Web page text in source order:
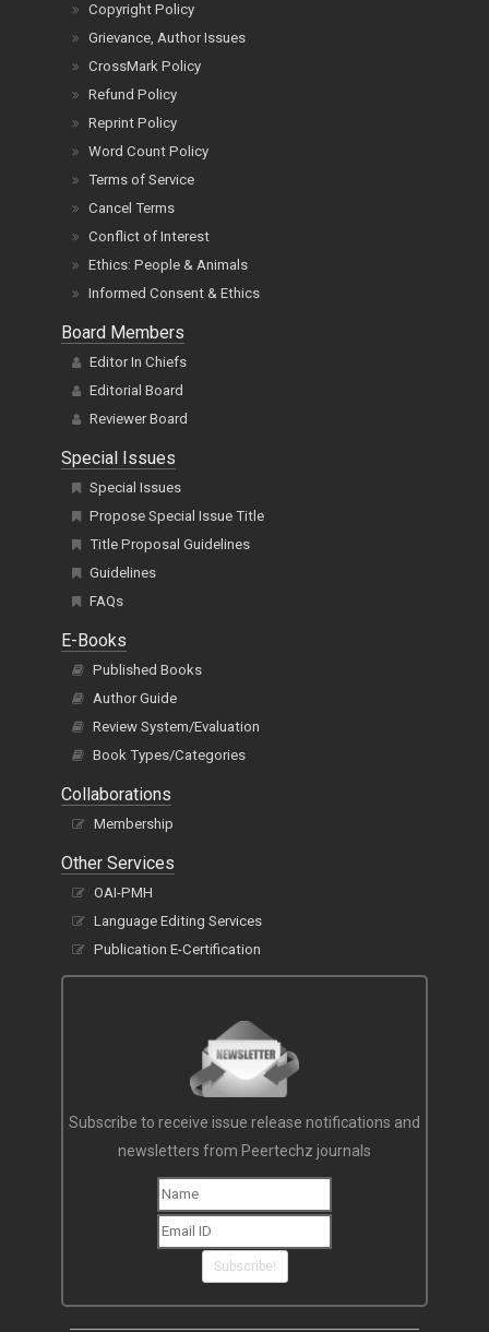
Copyright Policy
Grievance, Author Issues
CrossMark Policy
Refund Policy
Reprint Policy
Word Count Policy
Terms of Service
Cancel Terms
Conflict of Interest
Ethics: People & Animals
Informed Consent & Ethics
Board Members
Editor In Chiefs
Editorial Board
Reviewer Board
Special Issues
Special Issues
Propose Special Issue Title
Title Proposal Guidelines
Guidelines
FAQs
E-Books
Published Books
Author Guide
Review System/Evaluation
Book Types/Categories
Collaborations
Membership
Other Services
OAI-PMH
Language Editing Services
Publication E-Certification
Subscribe to receive issue release notifications and
newsletters from Peertechz journals
Subscribe!